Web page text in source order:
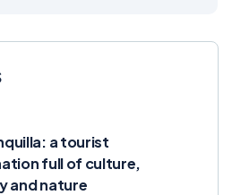
a tourist
full of culture,
and nature